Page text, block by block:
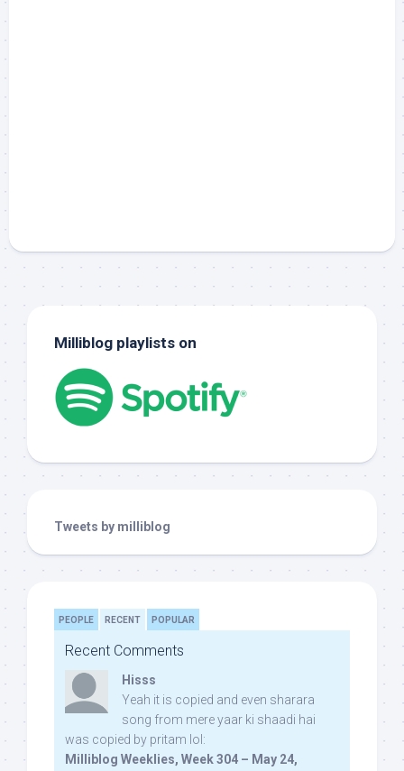
Milliblog playlists on
Tweets by milliblog
PEOPLE RECENT POPULAR
Recent Comments
Hisss
Yeah it is copied and even sharara
song from mere yaar ki shaadi hai
was copied by pritam lol:
Milliblog Weeklies, Week 304 – May 24,